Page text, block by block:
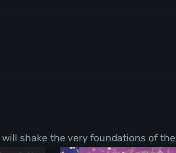
shake the very foundations of